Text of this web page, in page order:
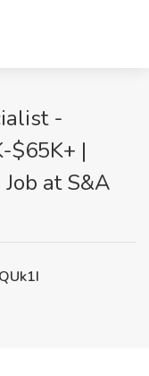
-
$65K+ |
at S&A